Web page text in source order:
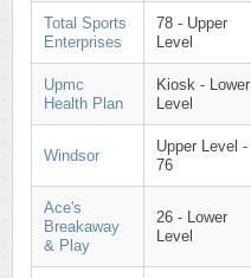
Total Sports
Enterprises
78 - Upper
Level
Upmc
Health Plan
Kiosk - Lower
Level
Windsor
Upper Level -
76
Ace's
Breakaway
& Play
26 - Lower
Level